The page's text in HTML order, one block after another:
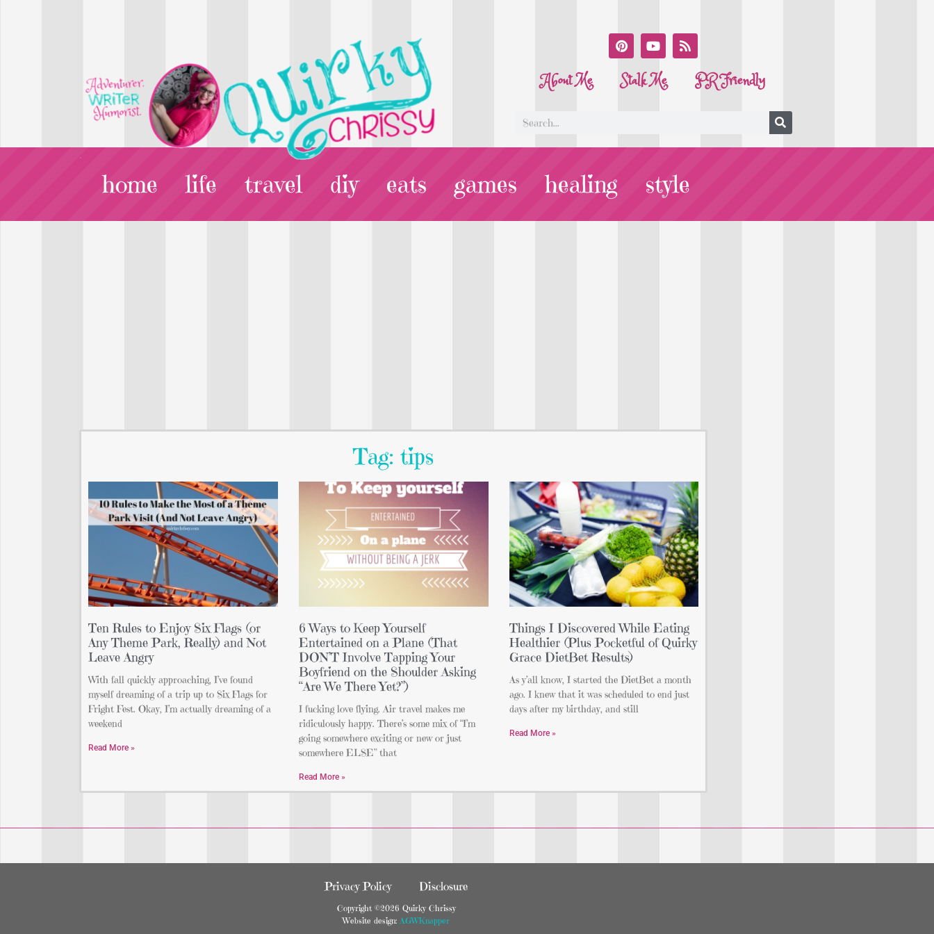
About Me Stalk Me PR Friendly
home life travel diy eats games healing style
Tag: tips
Ten Rules to Enjoy Six Flags (or
Any Theme Park, Really) and Not
Leave Angry
With fall quickly approaching, I’ve found
myself dreaming of a trip up to Six Flags for
Fright Fest. Okay, I’m actually dreaming of a
weekend
Read More »
6 Ways to Keep Yourself
Entertained on a Plane (That
DON’T Involve Tapping Your
Boyfriend on the Shoulder Asking
“Are We There Yet?”)
I fucking love flying. Air travel makes me
ridiculously happy. There’s some mix of “I’m
going somewhere exciting or new or just
somewhere ELSE” that
Read More »
Things I Discovered While Eating
Healthier (Plus Pocketful of Quirky
Grace DietBet Results)
As y’all know, I started the DietBet a month
ago. I knew that it was scheduled to end just
days after my birthday, and still
Read More »
Privacy Policy Disclosure
Copyright ©2026 Quirky Chrissy
Website design: AGWKnapper